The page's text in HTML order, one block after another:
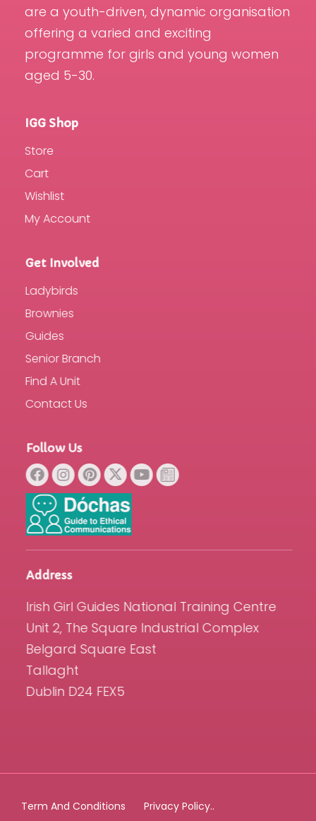
are a youth-driven, dynamic organisation
offering a varied and exciting
programme for girls and young women
aged 5-30.
IGG Shop
Store
Cart
Wishlist
My Account
Get Involved
Ladybirds
Brownies
Guides
Senior Branch
Find A Unit
Contact Us
Follow Us
Address
Irish Girl Guides National Training Centre
Unit 2, The Square Industrial Complex
Belgard Square East
Tallaght
Dublin D24 FEX5
Term And Conditions Privacy Policy..